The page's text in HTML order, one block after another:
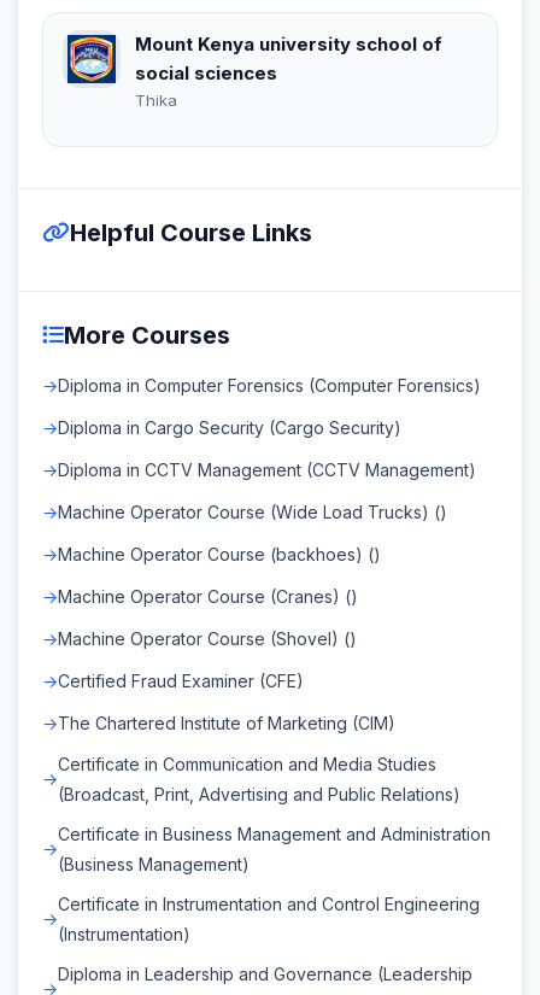
Mount Kenya university school of
social sciences
Thika
Helpful Course Links
More Courses
Diploma in Computer Forensics (Computer Forensics)
Diploma in Cargo Security (Cargo Security)
Diploma in CCTV Management (CCTV Management)
Machine Operator Course (Wide Load Trucks) ()
Machine Operator Course (backhoes) ()
Machine Operator Course (Cranes) ()
Machine Operator Course (Shovel) ()
Certified Fraud Examiner (CFE)
The Chartered Institute of Marketing (CIM)
Certificate in Communication and Media Studies
(Broadcast, Print, Advertising and Public Relations)
Certificate in Business Management and Administration
(Business Management)
Certificate in Instrumentation and Control Engineering
(Instrumentation)
Diploma in Leadership and Governance (Leadership